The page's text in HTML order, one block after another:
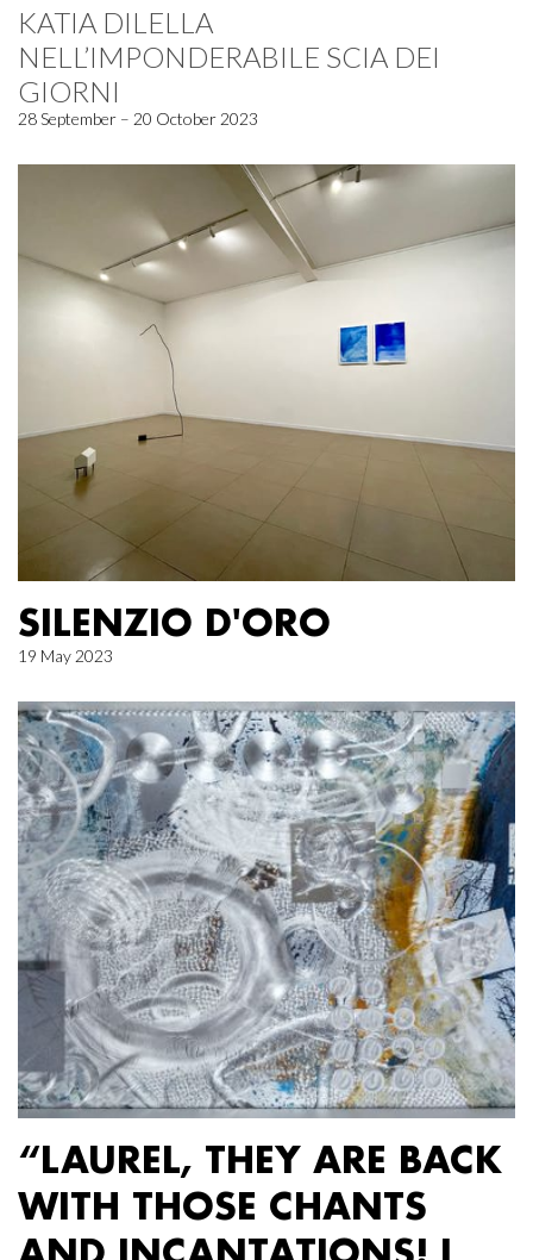
KATIA DILELLA
NELL’IMPONDERABILE SCIA DEI
GIORNI
28 September – 20 October 2023
SILENZIO D'ORO
19 May 2023
“LAUREL, THEY ARE BACK
WITH THOSE CHANTS